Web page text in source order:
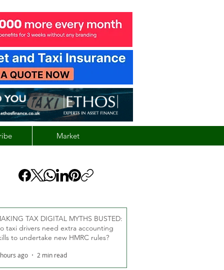
Market
TAX DIGITAL MYTHS BUSTED:
taxi drivers need extra accounting
to undertake new HMRC rules?
ago 2 min read